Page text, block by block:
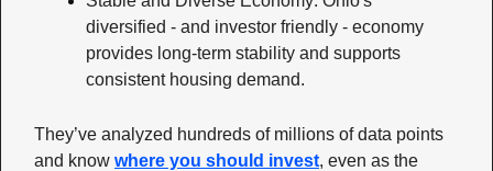
diversified - and investor friendly - economy
provides long-term stability and supports
consistent housing demand.
They’ve analyzed hundreds of millions of data points
and know where you should invest, even as the